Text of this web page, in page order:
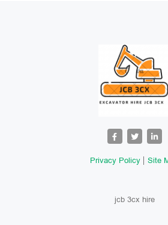
Privacy Policy Site
jcb 3cx hire